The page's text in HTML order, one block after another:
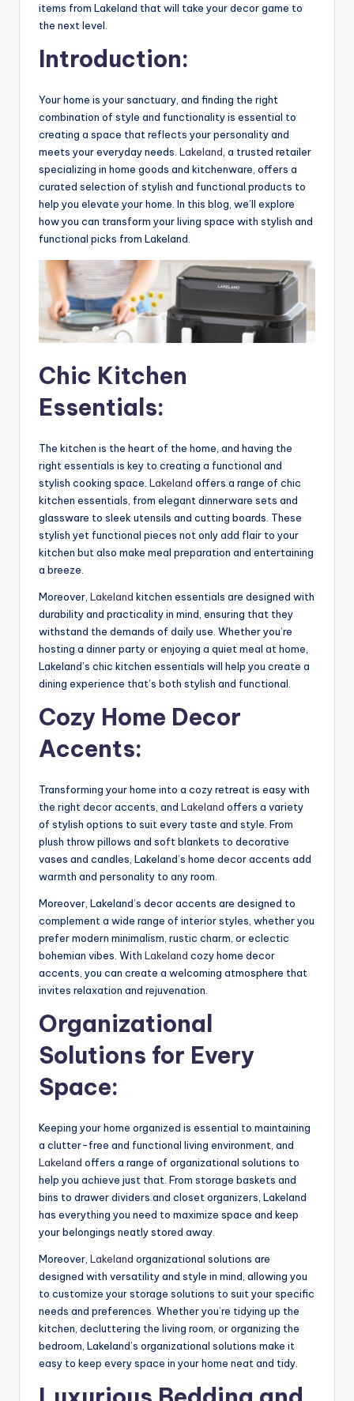
items from Lakeland that will take your decor game to
the next level.
Introduction:
Your home is your sanctuary, and finding the right
combination of style and functionality is essential to
creating a space that reflects your personality and
meets your everyday needs. Lakeland , a trusted retailer
specializing in home goods and kitchenware, offers a
curated selection of stylish and functional products to
help you elevate your home. In this blog, we’ll explore
how you can transform your living space with stylish and
functional picks from Lakeland.
Chic Kitchen
Essentials:
The kitchen is the heart of the home, and having the
right essentials is key to creating a functional and
stylish cooking space. Lakeland offers a range of chic
kitchen essentials, from elegant dinnerware sets and
glassware to sleek utensils and cutting boards. These
stylish yet functional pieces not only add flair to your
kitchen but also make meal preparation and entertaining
a breeze.
Moreover, Lakeland kitchen essentials are designed with
durability and practicality in mind, ensuring that they
withstand the demands of daily use. Whether you’re
hosting a dinner party or enjoying a quiet meal at home,
Lakeland’s chic kitchen essentials will help you create a
dining experience that’s both stylish and functional.
Cozy Home Decor
Accents:
Transforming your home into a cozy retreat is easy with
the right decor accents, and Lakeland offers a variety
of stylish options to suit every taste and style. From
plush throw pillows and soft blankets to decorative
vases and candles, Lakeland’s home decor accents add
warmth and personality to any room.
Moreover, Lakeland’s decor accents are designed to
complement a wide range of interior styles, whether you
prefer modern minimalism, rustic charm, or eclectic
bohemian vibes. With Lakeland cozy home decor
accents, you can create a welcoming atmosphere that
invites relaxation and rejuvenation.
Organizational
Solutions for Every
Space:
Keeping your home organized is essential to maintaining
a clutter-free and functional living environment, and
Lakeland offers a range of organizational solutions to
help you achieve just that. From storage baskets and
bins to drawer dividers and closet organizers, Lakeland
has everything you need to maximize space and keep
your belongings neatly stored away.
Moreover, Lakeland organizational solutions are
designed with versatility and style in mind, allowing you
to customize your storage solutions to suit your specific
needs and preferences. Whether you’re tidying up the
kitchen, decluttering the living room, or organizing the
bedroom, Lakeland’s organizational solutions make it
easy to keep every space in your home neat and tidy.